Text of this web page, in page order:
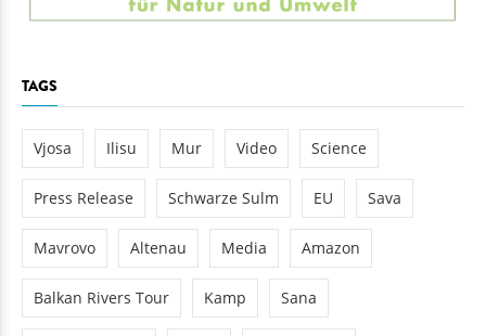
TAGS
Vjosa Ilisu Mur Video Science
Press Release Schwarze Sulm EU Sava
Mavrovo Altenau Media Amazon
Balkan Rivers Tour Kamp Sana